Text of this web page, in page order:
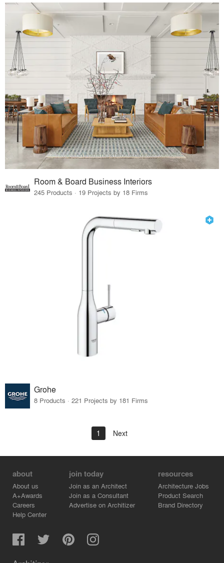
Room & Board Business Interiors
245 Products · 19 Projects by 18 Firms
Grohe
8 Products · 221 Projects by 181 Firms
1 Next
about
About us
A+Awards
Careers
Help Center
join today
Join as an Architect
Join as a Consultant
Advertise on Architizer
resources
Architecture Jobs
Product Search
Brand Directory